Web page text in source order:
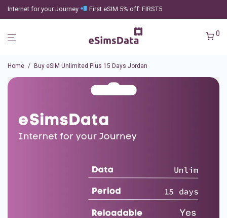
Internet for your Journey First eSIM 5% off: FIRST5
0
Home / Buy eSIM Unlimited Plus 15 Days Jordan